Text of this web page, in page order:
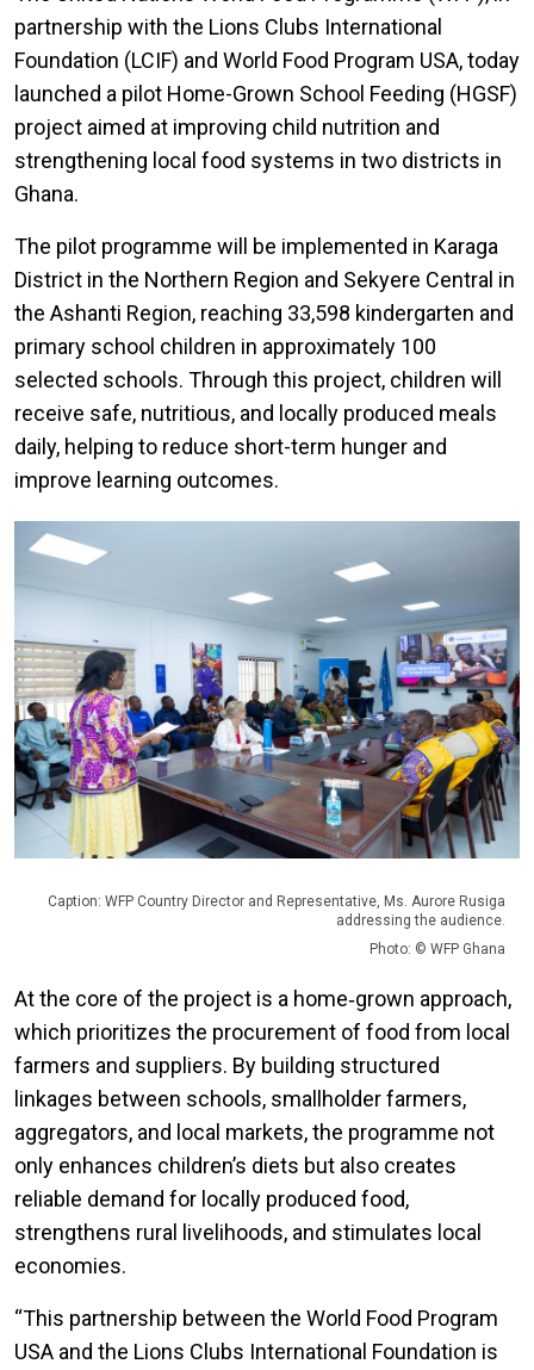
partnership with the Lions Clubs International
Foundation (LCIF) and World Food Program USA, today
launched a pilot Home-Grown School Feeding (HGSF)
project aimed at improving child nutrition and
strengthening local food systems in two districts in
Ghana.
The pilot programme will be implemented in Karaga
District in the Northern Region and Sekyere Central in
the Ashanti Region, reaching 33,598 kindergarten and
primary school children in approximately 100
selected schools. Through this project, children will
receive safe, nutritious, and locally produced meals
daily, helping to reduce short-term hunger and
improve learning outcomes.
Caption: WFP Country Director and Representative, Ms. Aurore Rusiga
addressing the audience.
Photo: © WFP Ghana
At the core of the project is a home‑grown approach,
which prioritizes the procurement of food from local
farmers and suppliers. By building structured
linkages between schools, smallholder farmers,
aggregators, and local markets, the programme not
only enhances children’s diets but also creates
reliable demand for locally produced food,
strengthens rural livelihoods, and stimulates local
economies.
“This partnership between the World Food Program
USA and the Lions Clubs International Foundation is